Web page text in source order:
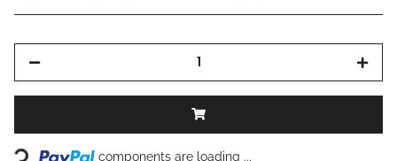
Loading... components are loading ...